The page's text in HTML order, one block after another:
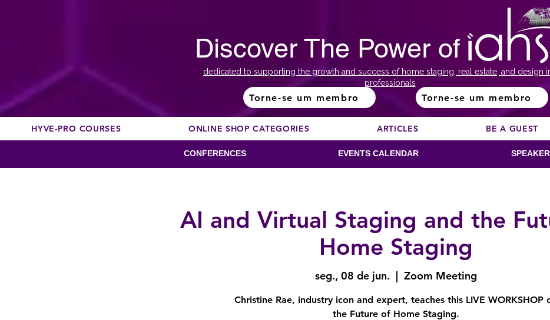
Discover The Power of
dedicated to supporting the growth and success of home staging, real estate, and design
professionals
Torne-se um membro Torne-se um membro
HYVE-PRO COURSES ONLINE SHOP CATEGORIES ARTICLES BE A GUEST
CONFERENCES EVENTS CALENDAR
AI and Virtual Staging and the
Home Staging
seg., 08 de jun.
  |
Zoom Meeting
Christine Rae, industry icon and expert, teaches this LIVE WORKSHOP
the Future of Home Staging.